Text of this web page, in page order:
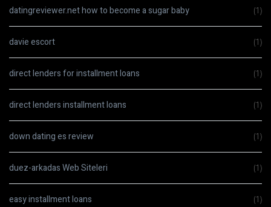
datingreviewer.net how to become a sugar baby (1)
davie escort (1)
direct lenders for installment loans (1)
direct lenders installment loans (1)
down dating es review (1)
duez-arkadas Web Siteleri (1)
easy installment loans (1)